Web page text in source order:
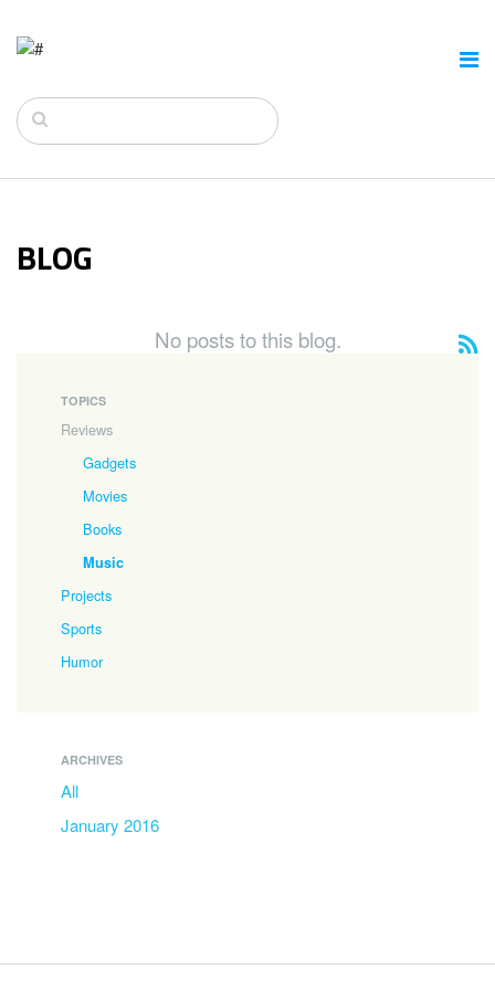
BLOG
No posts to this blog.
TOPICS
Reviews
Gadgets
Movies
Books
Music
Projects
Sports
Humor
ARCHIVES
All
January 2016